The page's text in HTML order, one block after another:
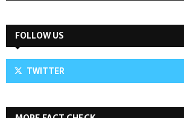
FOLLOW US
TWITTER